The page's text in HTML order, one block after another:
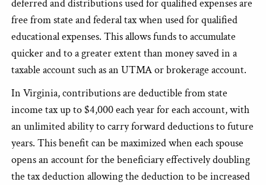
deferred and distributions used for qualified expenses are
free from state and federal tax when used for qualified
educational expenses. This allows funds to accumulate
quicker and to a greater extent than money saved in a
taxable account such as an UTMA or brokerage account.
In Virginia, contributions are deductible from state
income tax up to $4,000 each year for each account, with
an unlimited ability to carry forward deductions to future
years. This benefit can be maximized when each spouse
opens an account for the beneficiary effectively doubling
the tax deduction allowing the deduction to be increased